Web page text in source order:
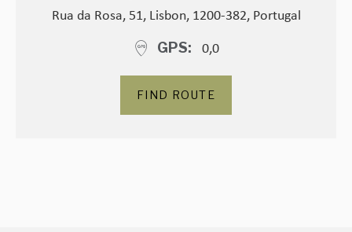
Rua da Rosa, 51, Lisbon, 1200-382, Portugal
GPS 0,0
FIND ROUTE